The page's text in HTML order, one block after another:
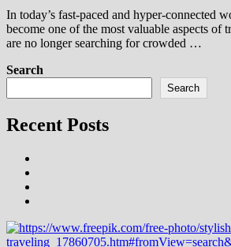
Share
In today’s fast-paced and hyper-connected
become one of the most valuable aspects of
are no longer searching for crowded …
Search
Search
Recent Posts